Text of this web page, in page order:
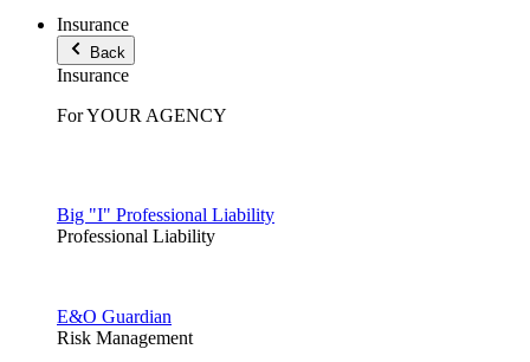
Insurance
Back
Insurance
For YOUR AGENCY
Big "I" Professional Liability
Professional Liability
E&O Guardian
Risk Management